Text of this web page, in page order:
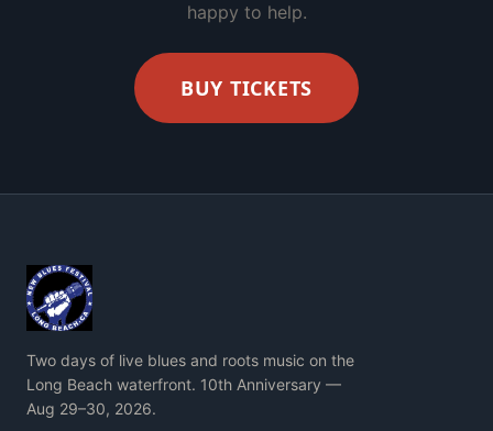
happy to help.
BUY TICKETS
Two days of live blues and roots music on the
Long Beach waterfront. 10th Anniversary —
Aug 29–30, 2026.